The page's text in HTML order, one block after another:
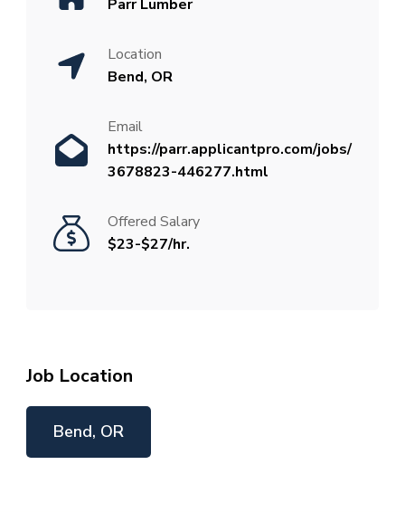
Parr Lumber
Location
Bend, OR
Email
https://parr.applicantpro.com/jobs/
3678823-446277.html
Offered Salary
$23-$27/hr.
Job Location
Bend, OR